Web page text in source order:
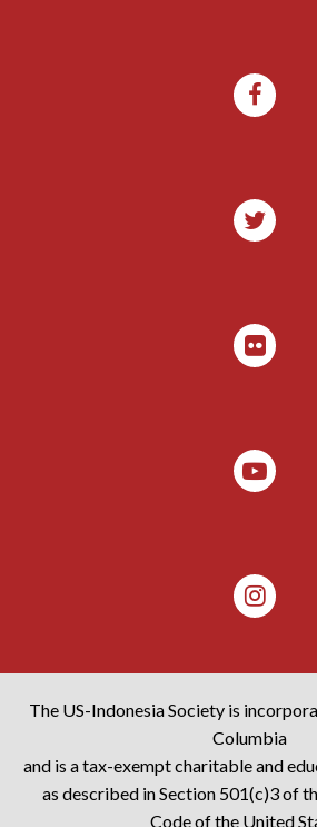
The US-Indonesia Society is
Columbia
and is a tax-exempt charitable and
as described in Section 501(c)3 of
Code of the United